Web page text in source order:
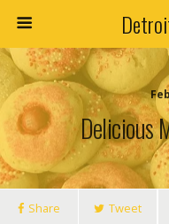
Delicious
Share Tweet